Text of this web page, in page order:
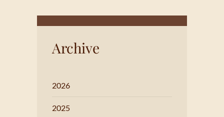
Archive
2026
2025